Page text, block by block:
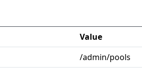
Value
/admin/pools